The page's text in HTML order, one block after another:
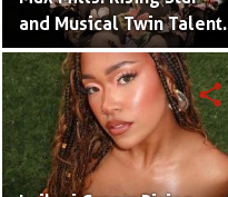
and Musical Twin Talent.
share